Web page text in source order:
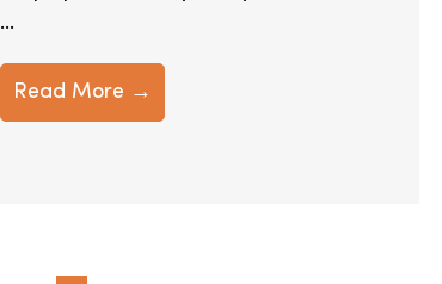
...
Read More →